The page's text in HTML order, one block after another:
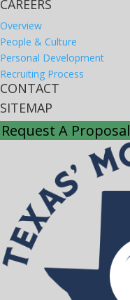
CAREERS
Overview
People & Culture
Personal Development
Recruiting Process
CONTACT
SITEMAP
Request A Proposal